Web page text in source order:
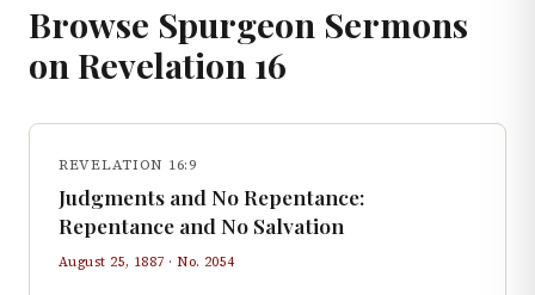
Browse Spurgeon Sermons
on Revelation 16
REVELATION 16:9
Judgments and No Repentance:
Repentance and No Salvation
August 25, 1887 · No. 2054